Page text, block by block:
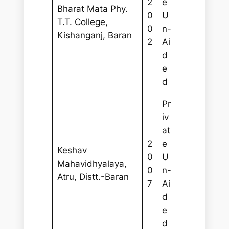
Bharat Mata Phy.
T.T. College,
Kishanganj, Baran
2
0
0
2
e
U
n-
Ai
d
e
d
Keshav
Mahavidhyalaya,
Atru, Distt.-Baran
2
0
0
7
Pr
iv
at
e
U
n-
Ai
d
e
d